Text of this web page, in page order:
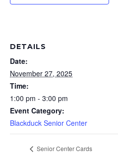
DETAILS
Date:
November 27, 2025
Time:
1:00 pm - 3:00 pm
Event Category:
Blackduck Senior Center
Senior Center Cards